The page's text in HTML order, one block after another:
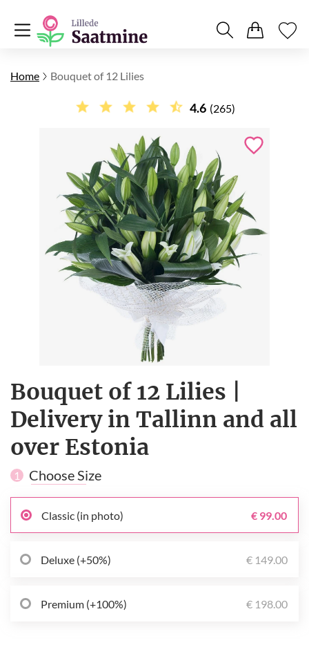
Home Bouquet of 12 Lilies
4.6 (265)
Bouquet of 12 Lilies |
Delivery in Tallinn and all
over Estonia
1 Choose Size
Classic (in photo) € 99.00
Deluxe (+50%) € 149.00
Premium (+100%) € 198.00